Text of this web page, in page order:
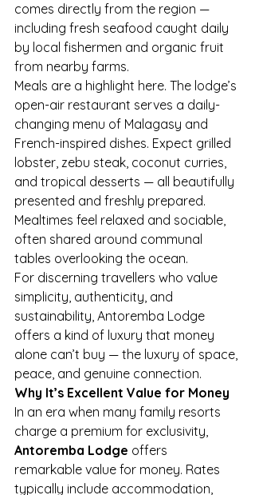
comes directly from the region —
including fresh seafood caught daily
by local fishermen and organic fruit
from nearby farms.
Meals are a highlight here. The lodge’s
open-air restaurant serves a daily-
changing menu of Malagasy and
French-inspired dishes. Expect grilled
lobster, zebu steak, coconut curries,
and tropical desserts — all beautifully
presented and freshly prepared.
Mealtimes feel relaxed and sociable,
often shared around communal
tables overlooking the ocean.
For discerning travellers who value
simplicity, authenticity, and
sustainability, Antoremba Lodge
offers a kind of luxury that money
alone can’t buy — the luxury of space,
peace, and genuine connection.
Why It’s Excellent Value for Money
In an era when many family resorts
charge a premium for exclusivity,
Antoremba Lodge offers
remarkable value for money. Rates
typically include accommodation,